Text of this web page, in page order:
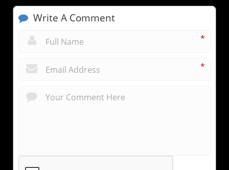
Write A Comment
*
*